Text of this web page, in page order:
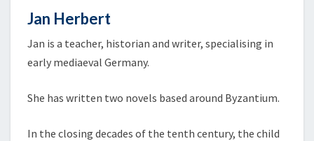
Jan Herbert
Jan is a teacher, historian and writer, specialising in
early mediaeval Germany.
She has written two novels based around Byzantium.
In the closing decades of the tenth century, the child